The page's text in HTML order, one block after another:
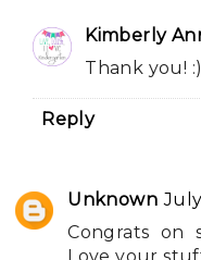
Kimberly
Thank you! :)
Reply
Unknown
Congrats on